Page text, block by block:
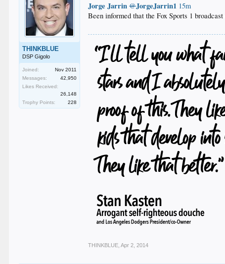
THINKBLUE
DSP Gigolo
Joined:
Nov 2011
Messages:
42,950
Likes Received:
26,148
Trophy Points:
228
Jorge Jarrin ‏@JorgeJarrin1 15m
Been informed that the Fox Sports 1
THINKBLUE Apr 2, 2014